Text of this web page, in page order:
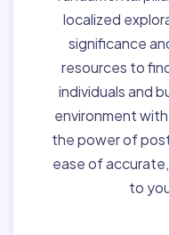
localized
significance
resources to
individuals and
environment
the power of
ease of
to